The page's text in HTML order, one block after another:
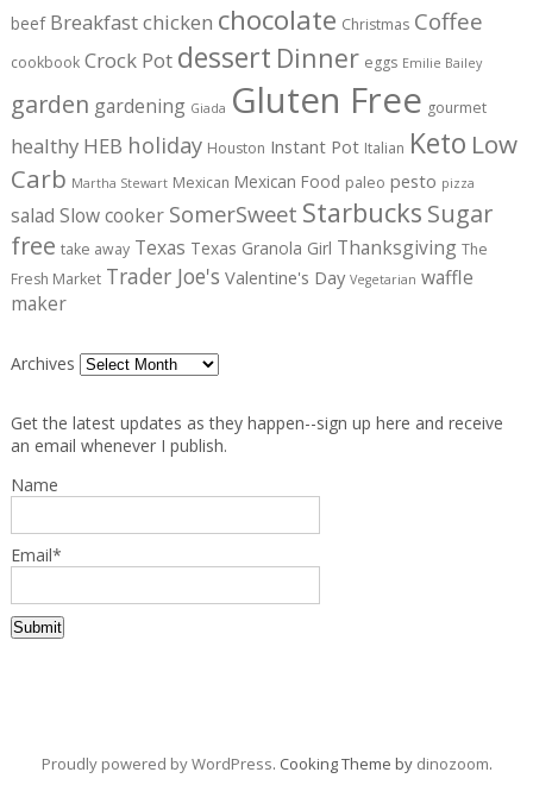
beef Breakfastchicken chocolate Christmas Coffee
cookbook Crock Pot dessert Dinner eggs Emilie Bailey
garden gardening Giada Gluten Free gourmet
healthy HEB holiday Houston Instant Pot Italian Keto Low
Carb Martha Stewart Mexican Mexican Food paleo pesto pizza
salad Slow cooker SomerSweet Starbucks Sugar
free take away Texas Texas Granola Girl Thanksgiving The
Fresh Market Trader Joe's Valentine's Day Vegetarian waffle
maker
Archives
Get the latest updates as they happen--sign up here and receive
an email whenever I publish.
Name
Email*
Proudly powered by WordPress. Cooking Theme by dinozoom.